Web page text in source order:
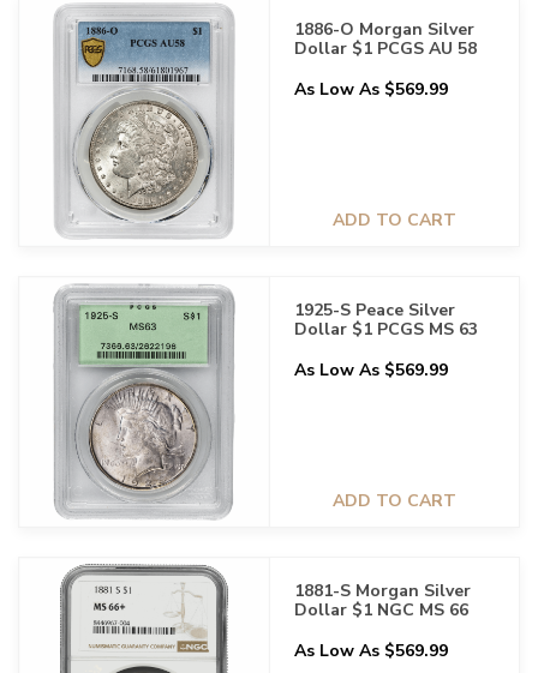
1886-O Morgan Silver
Dollar $1 PCGS AU 58
As Low As $569.99
ADD TO CART
1925-S Peace Silver
Dollar $1 PCGS MS 63
As Low As $569.99
ADD TO CART
1881-S Morgan Silver
Dollar $1 NGC MS 66
As Low As $569.99